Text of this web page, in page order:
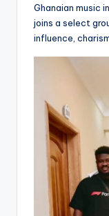
Ghanaian music
joins a select
influence,